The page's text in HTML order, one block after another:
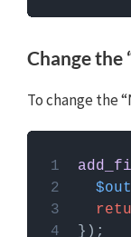
Change the
To change the
How to use
PHP code
functions.php
Custom